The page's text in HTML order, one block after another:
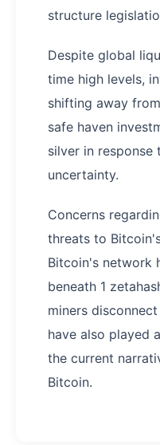
structure
Despite global
time high levels,
shifting away
safe haven
silver in
uncertainty.
Concerns
threats to
Bitcoin's network
beneath 1
miners
have also played
the current
Bitcoin.